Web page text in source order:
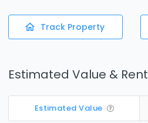
Track Property
Estimated Value & Rent
Estimated Value